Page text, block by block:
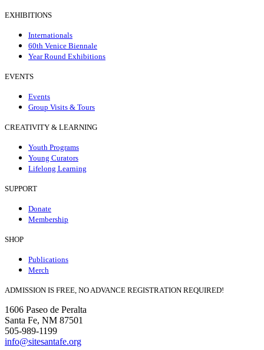
EXHIBITIONS
Internationals
60th Venice Biennale
Year Round Exhibitions
EVENTS
Events
Group Visits & Tours
CREATIVITY & LEARNING
Youth Programs
Young Curators
Lifelong Learning
SUPPORT
Donate
Membership
SHOP
Publications
Merch
ADMISSION IS FREE, NO ADVANCE REGISTRATION REQUIRED!
1606 Paseo de Peralta
Santa Fe, NM 87501
505-989-1199
info@sitesantafe.org